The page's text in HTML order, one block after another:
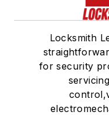
Locksmith
for security